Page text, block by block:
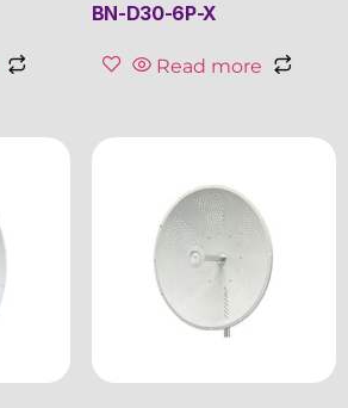
BN-D30-6P-X
Read more